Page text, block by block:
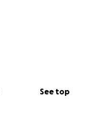
See top